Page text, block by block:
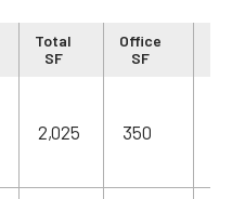
Total
SF
Office
SF
2,025 350